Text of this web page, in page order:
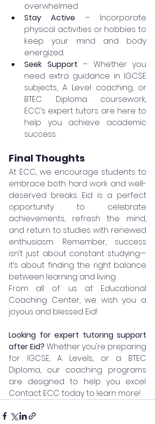
overwhelmed.
Stay Active – Incorporate
physical activities or hobbies to
keep your mind and body
energized.
Seek Support – Whether you
need extra guidance in IGCSE
subjects, A Level coaching, or
BTEC Diploma coursework,
ECC’s expert tutors are here to
help you achieve academic
success.
Final Thoughts
At ECC, we encourage students to
embrace both hard work and well-
deserved breaks. Eid is a perfect
opportunity to celebrate
achievements, refresh the mind,
and return to studies with renewed
enthusiasm. Remember, success
isn’t just about constant studying—
it’s about finding the right balance
between learning and living.
From all of us at Educational
Coaching Center, we wish you a
joyous and blessed Eid!
Looking for expert tutoring support
after Eid? Whether you're preparing
for IGCSE, A Levels, or a BTEC
Diploma, our coaching programs
are designed to help you excel.
Contact ECC today to learn more!